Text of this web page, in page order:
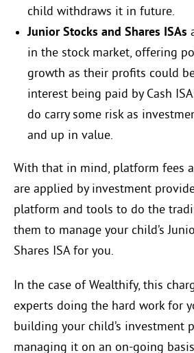
child withdraws it in future.
Junior Stocks and Shares ISAs
in the stock market, offering
growth as their profits could
interest being paid by Cash
do carry some risk as
and up in value.
With that in mind, platform fees
are applied by investment
platform and tools to do the
them to manage your child’s
Shares ISA for you.
In the case of Wealthify, this
experts doing the hard work for
building your child’s investment
managing it on an on-going